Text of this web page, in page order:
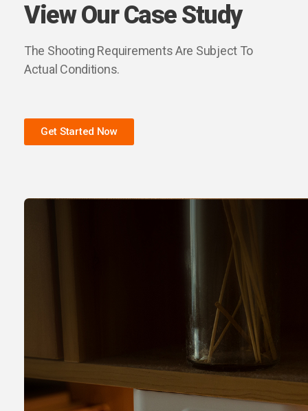
View Our Case Study
The Shooting Requirements Are Subject To
Actual Conditions.
Get Started Now